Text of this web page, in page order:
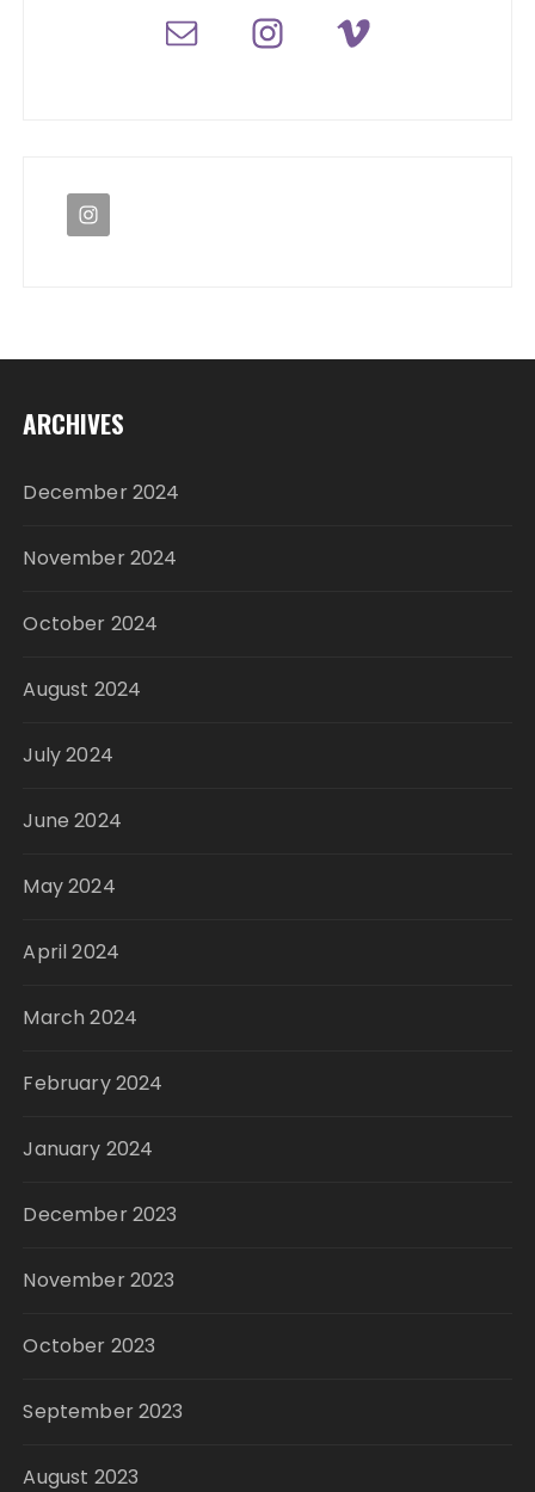
ARCHIVES
December 2024
November 2024
October 2024
August 2024
July 2024
June 2024
May 2024
April 2024
March 2024
February 2024
January 2024
December 2023
November 2023
October 2023
September 2023
August 2023